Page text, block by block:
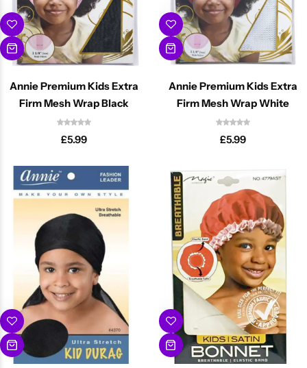
Annie Premium Kids Extra
Firm Mesh Wrap Black
£5.99
Annie Premium Kids Extra
Firm Mesh Wrap White
£5.99